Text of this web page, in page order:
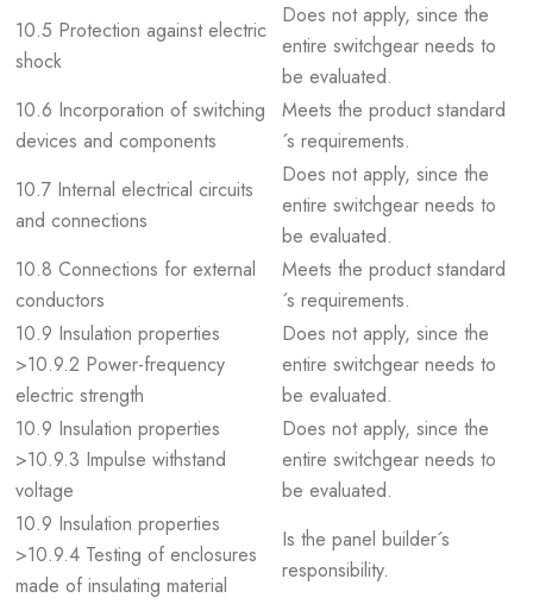
10.5 Protection against electric
shock
Does not apply, since the
entire switchgear needs to
be evaluated.
10.6 Incorporation of switching
devices and components
Meets the product standard
´s requirements.
10.7 Internal electrical circuits
and connections
Does not apply, since the
entire switchgear needs to
be evaluated.
10.8 Connections for external
conductors
Meets the product standard
´s requirements.
10.9 Insulation properties
>10.9.2 Power-frequency
electric strength
Does not apply, since the
entire switchgear needs to
be evaluated.
10.9 Insulation properties
>10.9.3 Impulse withstand
voltage
Does not apply, since the
entire switchgear needs to
be evaluated.
10.9 Insulation properties
>10.9.4 Testing of enclosures
made of insulating material
Is the panel builder´s
responsibility.